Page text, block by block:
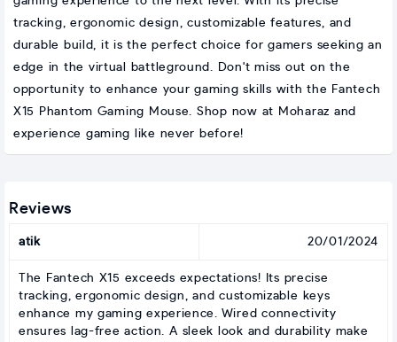
tracking, ergonomic design, customizable features, and
durable build, it is the perfect choice for gamers seeking an
edge in the virtual battleground. Don't miss out on the
opportunity to enhance your gaming skills with the Fantech
X15 Phantom Gaming Mouse. Shop now at Moharaz and
experience gaming like never before!
Reviews
atik 20/01/2024
The Fantech X15 exceeds expectations! Its precise
tracking, ergonomic design, and customizable keys
enhance my gaming experience. Wired connectivity
ensures lag-free action. A sleek look and durability make